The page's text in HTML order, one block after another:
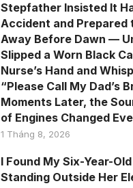
Stepfather Insisted It
Accident and Prepared
Away Before Dawn —
Slipped a Worn Black
Nurse’s Hand and
“Please Call My Dad’s
Moments Later, the
of Engines Changed
1 Tháng 8, 2026
I Found My Six-Year-
Standing Outside Her